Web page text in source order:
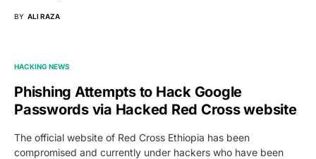
BY ALI RAZA
HACKING NEWS
Phishing Attempts to Hack Google
Passwords via Hacked Red Cross website
The official website of Red Cross Ethiopia has been
compromised and currently under hackers who have been